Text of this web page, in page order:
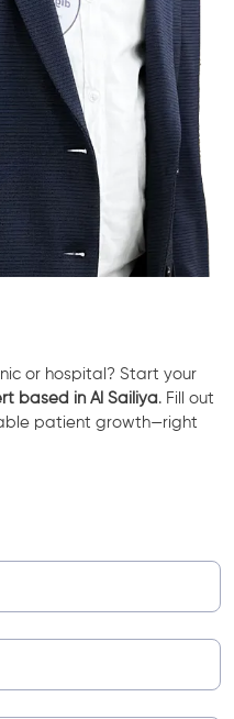
or hospital? Start your
based in Al Sailiya. Fill out
patient growth—right